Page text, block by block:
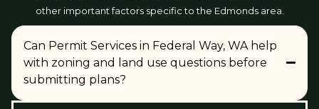
other important factors specific to the Edmonds area.
Can Permit Services in Federal Way, WA help
with zoning and land use questions before
submitting plans?